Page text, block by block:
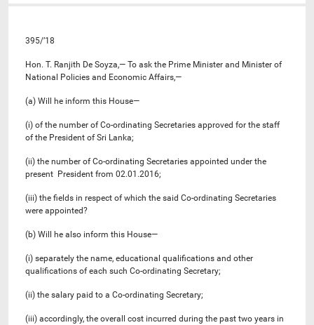
395/’18
Hon. T. Ranjith De Soyza,— To ask the Prime Minister and Minister of
National Policies and Economic Affairs,—
(a) Will he inform this House—
(i) of the number of Co-ordinating Secretaries approved for the staff
of the President of Sri Lanka;
(ii) the number of Co-ordinating Secretaries appointed under the
present President from 02.01.2016;
(iii) the fields in respect of which the said Co-ordinating Secretaries
were appointed?
(b) Will he also inform this House—
(i) separately the name, educational qualifications and other
qualifications of each such Co-ordinating Secretary;
(ii) the salary paid to a Co-ordinating Secretary;
(iii) accordingly, the overall cost incurred during the past two years in